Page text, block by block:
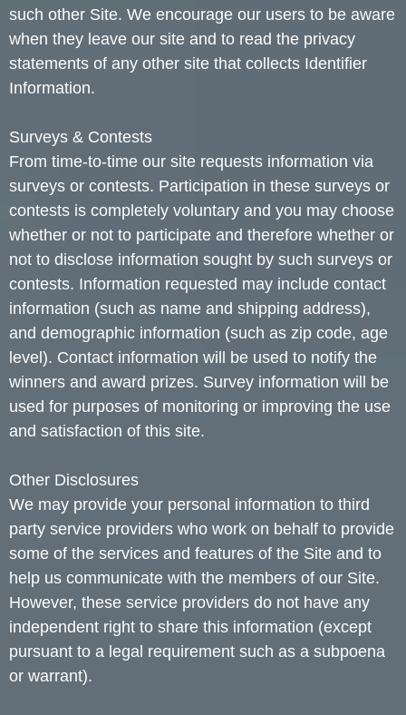
such other Site. We encourage our users to be aware
when they leave our site and to read the privacy
statements of any other site that collects Identifier
Information.
Surveys & Contests
From time-to-time our site requests information via
surveys or contests. Participation in these surveys or
contests is completely voluntary and you may choose
whether or not to participate and therefore whether or
not to disclose information sought by such surveys or
contests. Information requested may include contact
information (such as name and shipping address),
and demographic information (such as zip code, age
level). Contact information will be used to notify the
winners and award prizes. Survey information will be
used for purposes of monitoring or improving the use
and satisfaction of this site.
Other Disclosures
We may provide your personal information to third
party service providers who work on behalf to provide
some of the services and features of the Site and to
help us communicate with the members of our Site.
However, these service providers do not have any
independent right to share this information (except
pursuant to a legal requirement such as a subpoena
or warrant).